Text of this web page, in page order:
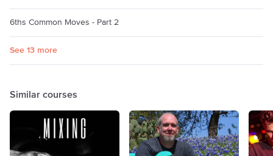
6ths Common Moves - Part 2
See 13 more
Similar courses